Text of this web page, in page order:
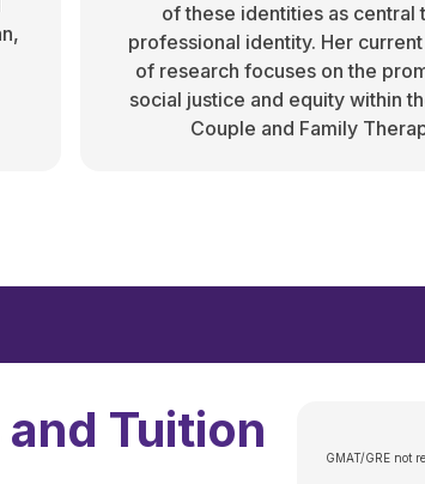
of these identities as central
professional identity. Her
of research focuses on the
social justice and equity within
Couple and Family
Tuition
GMAT/GRE not